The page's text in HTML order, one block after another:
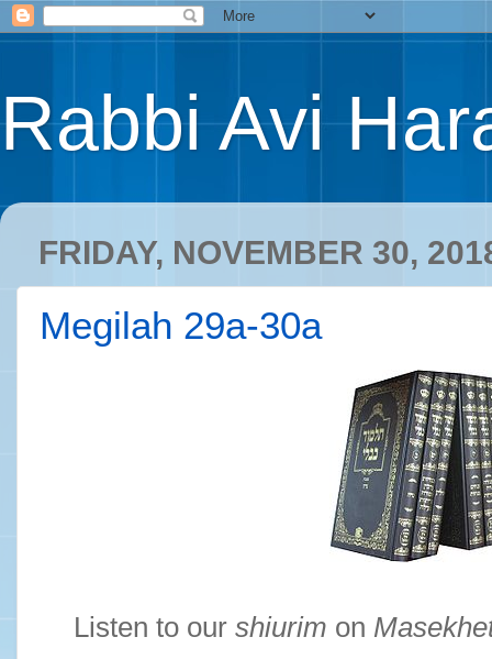
Rabbi Avi
FRIDAY, NOVEMBER 30,
Megilah 29a-30a
Listen to our shiurim on